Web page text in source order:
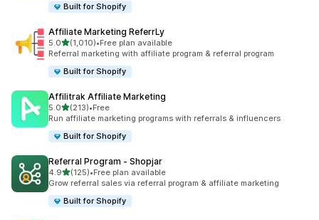
Built for Shopify
Affiliate Marketing ReferrLy
5.0out of 5 stars
(1,010)
1010 total reviews
•Free plan available
Referral marketing with affiliate program & referral program
Built for Shopify
Affilitrak Affiliate Marketing
5.0out of 5 stars
(213)
213 total reviews
•Free
Run affiliate marketing programs with referrals & influencers
Built for Shopify
Referral Program ‑ Shopjar
4.9out of 5 stars
(125)
125 total reviews
•Free plan available
Grow referral sales via referral program & affiliate marketing
Built for Shopify